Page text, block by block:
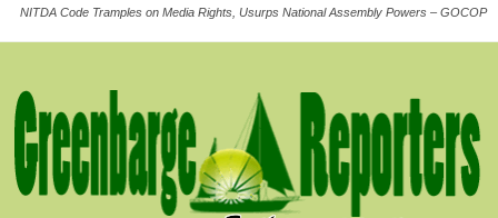
NITDA Code Tramples on Media Rights, Usurps National Assembly Powers – GOCOP